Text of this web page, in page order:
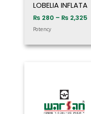
LOBELIA INFLATA
₨ 280 – ₨ 2,325
Potency